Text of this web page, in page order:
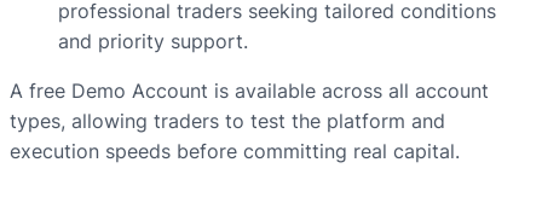
professional traders seeking tailored conditions
and priority support.
A free Demo Account is available across all account
types, allowing traders to test the platform and
execution speeds before committing real capital.